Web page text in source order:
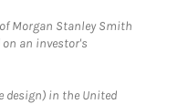
Morgan Stanley Smith
an investor's
design) in the United